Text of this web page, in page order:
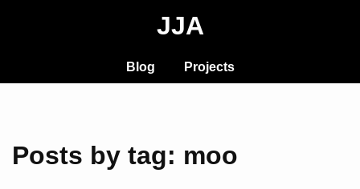
JJA
Blog Projects
Posts by tag: moo